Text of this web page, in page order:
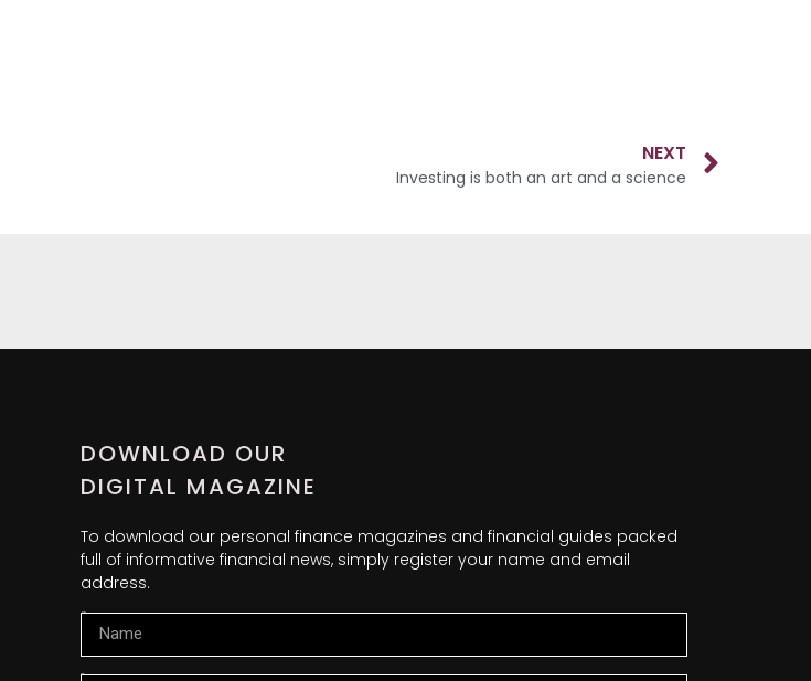
NEXT
Investing is both an art and a science
DOWNLOAD OUR
DIGITAL MAGAZINE
To download our personal finance magazines and financial guides packed
full of informative financial news, simply register your name and email
address.